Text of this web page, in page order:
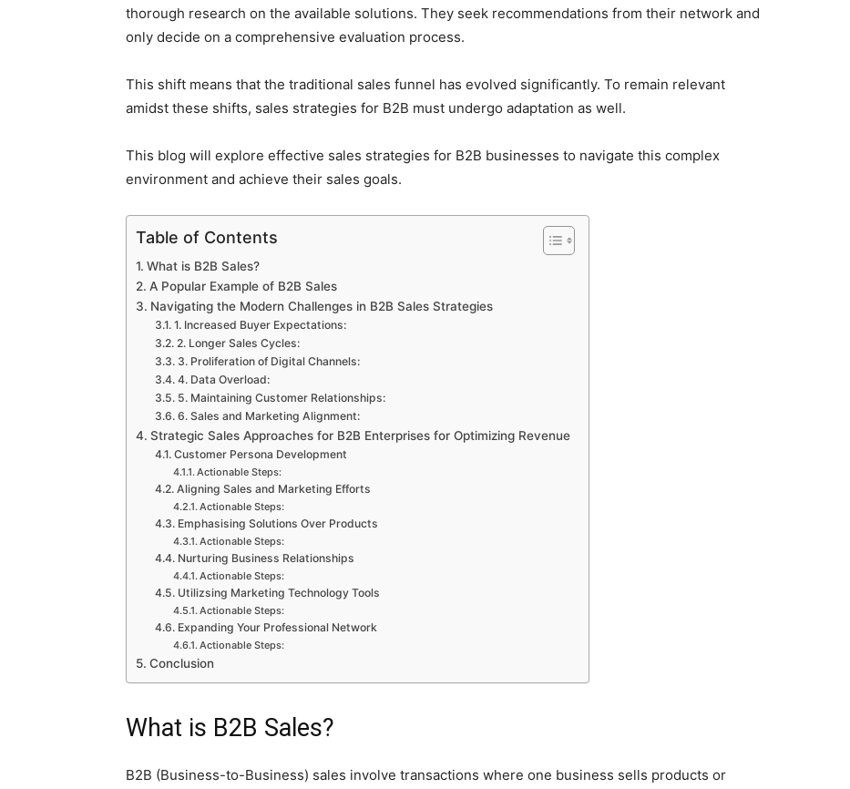
thorough research on the available solutions. They seek recommendations from their network and
only decide on a comprehensive evaluation process.
This shift means that the traditional sales funnel has evolved significantly. To remain relevant
amidst these shifts, sales strategies for B2B must undergo adaptation as well.
This blog will explore effective sales strategies for B2B businesses to navigate this complex
environment and achieve their sales goals.
Table of Contents
What is B2B Sales?
A Popular Example of B2B Sales
Navigating the Modern Challenges in B2B Sales Strategies
1. Increased Buyer Expectations:
2. Longer Sales Cycles:
3. Proliferation of Digital Channels:
4. Data Overload:
5. Maintaining Customer Relationships:
6. Sales and Marketing Alignment:
Strategic Sales Approaches for B2B Enterprises for Optimizing Revenue
Customer Persona Development
Actionable Steps:
Aligning Sales and Marketing Efforts
Actionable Steps:
Emphasising Solutions Over Products
Actionable Steps:
Nurturing Business Relationships
Actionable Steps:
Utilizsing Marketing Technology Tools
Actionable Steps:
Expanding Your Professional Network
Actionable Steps:
Conclusion
What is B2B Sales?
B2B (Business-to-Business) sales involve transactions where one business sells products or